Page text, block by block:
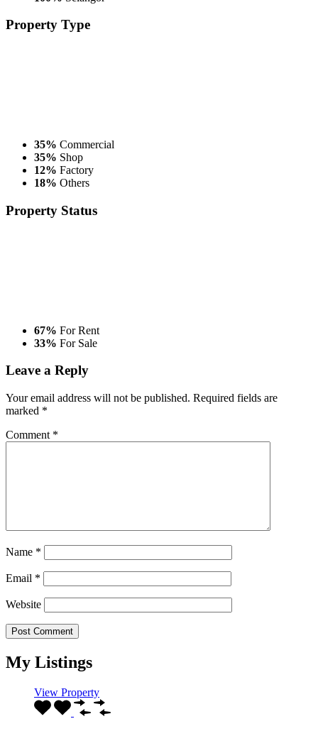
Property Type
35% Commercial
35% Shop
12% Factory
18% Others
Property Status
67% For Rent
33% For Sale
Leave a Reply
Your email address will not be published. Required fields are
marked *
Comment *
Name *
Email *
Website
My Listings
View Property